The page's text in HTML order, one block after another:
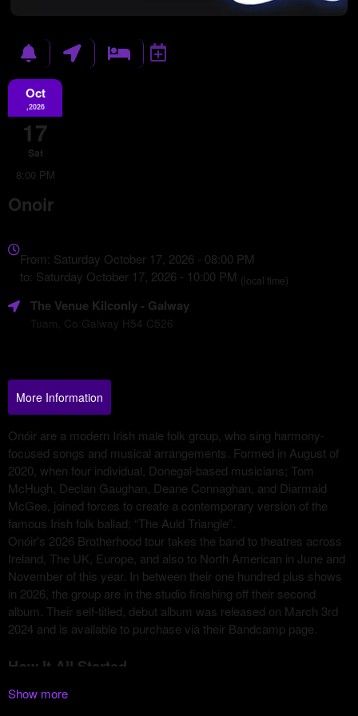
Oct
,2026
17
Sat
8:00 PM
Onoir
about
Marketing,
and
Advertising
From: Saturday October 17, 2026 - 08:00 PM
to: Saturday October 17, 2026 - 10:00 PM (local time)
The Venue Kilconly - Galway
Tuam, Co Galway H54 C526
More Information
Show more